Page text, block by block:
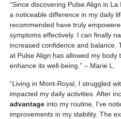
“Since discovering Pulse Align in
a noticeable difference in my daily
recommended have truly
symptoms effectively. I can finally
increased confidence and balance.
at Pulse Align has allowed my body
enhance its well-being.” – Marie L.
“Living in Mont-Royal, I struggled
impacted my daily activities. After
advantage into my routine, I’ve
improvements in my stability. The